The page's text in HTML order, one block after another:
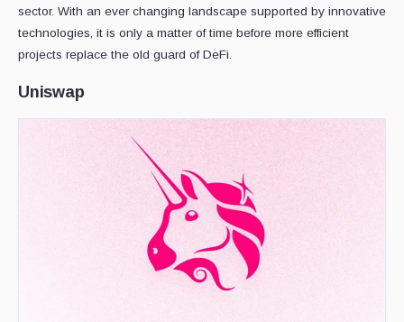
sector. With an ever changing landscape supported by innovative
technologies, it is only a matter of time before more efficient
projects replace the old guard of DeFi.
Uniswap